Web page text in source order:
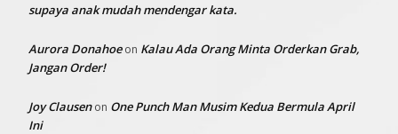
supaya anak mudah mendengar kata.
Aurora Donahoeon Kalau Ada Orang Minta Orderkan Grab,
Jangan Order!
Joy Clausenon One Punch Man Musim Kedua Bermula April
Ini